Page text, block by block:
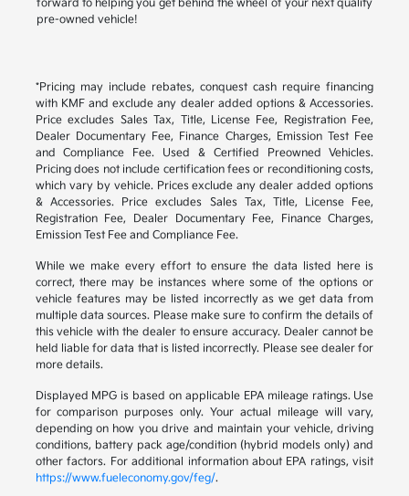
forward to helping you get behind the wheel of your next quality
pre-owned vehicle!
*Pricing may include rebates, conquest cash require financing
with KMF and exclude any dealer added options & Accessories.
Price excludes Sales Tax, Title, License Fee, Registration Fee,
Dealer Documentary Fee, Finance Charges, Emission Test Fee
and Compliance Fee. Used & Certified Preowned Vehicles.
Pricing does not include certification fees or reconditioning costs,
which vary by vehicle. Prices exclude any dealer added options
& Accessories. Price excludes Sales Tax, Title, License Fee,
Registration Fee, Dealer Documentary Fee, Finance Charges,
Emission Test Fee and Compliance Fee.
While we make every effort to ensure the data listed here is
correct, there may be instances where some of the options or
vehicle features may be listed incorrectly as we get data from
multiple data sources. Please make sure to confirm the details of
this vehicle with the dealer to ensure accuracy. Dealer cannot be
held liable for data that is listed incorrectly. Please see dealer for
more details.
Displayed MPG is based on applicable EPA mileage ratings. Use
for comparison purposes only. Your actual mileage will vary,
depending on how you drive and maintain your vehicle, driving
conditions, battery pack age/condition (hybrid models only) and
other factors. For additional information about EPA ratings, visit
https://www.fueleconomy.gov/feg/.